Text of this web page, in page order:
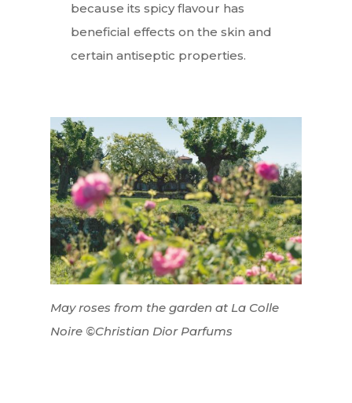
because its spicy flavour has
beneficial effects on the skin and
certain antiseptic properties.
May roses from the garden at La Colle
Noire ©Christian Dior Parfums